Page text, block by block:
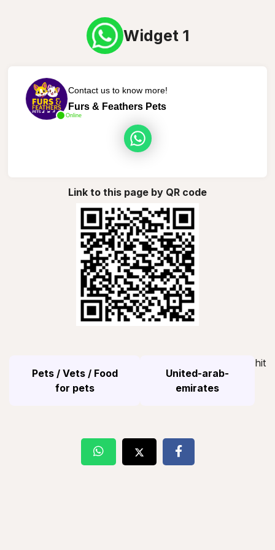
Widget 1
Online
Contact us to know more!
Furs & Feathers Pets
Link to this page by QR code
Pets / Vets / Food
for pets
United-arab-
emirates
hit